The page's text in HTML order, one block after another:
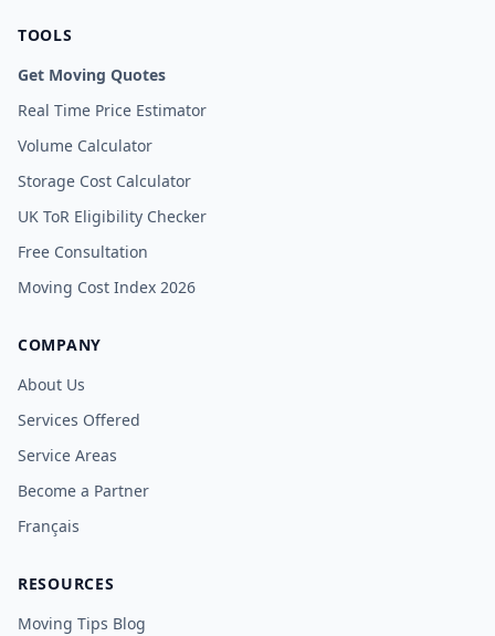
TOOLS
Get Moving Quotes
Real Time Price Estimator
Volume Calculator
Storage Cost Calculator
UK ToR Eligibility Checker
Free Consultation
Moving Cost Index 2026
COMPANY
About Us
Services Offered
Service Areas
Become a Partner
Français
RESOURCES
Moving Tips Blog